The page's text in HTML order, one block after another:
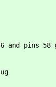
pins 58